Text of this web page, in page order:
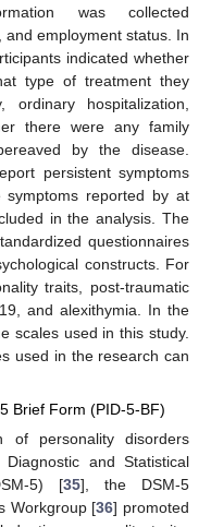
was collected
employment status. In
indicated whether
type of treatment they
hospitalization,
there were any family
by the disease.
persistent symptoms
symptoms reported by at
in the analysis. The
questionnaires
constructs. For
traits, post-traumatic
and alexithymia. In the
scales used in this study.
used in the research can
Brief Form (PID-5-BF)
of personality disorders
and Statistical
5) [35], the DSM-5
Workgroup [36] promoted